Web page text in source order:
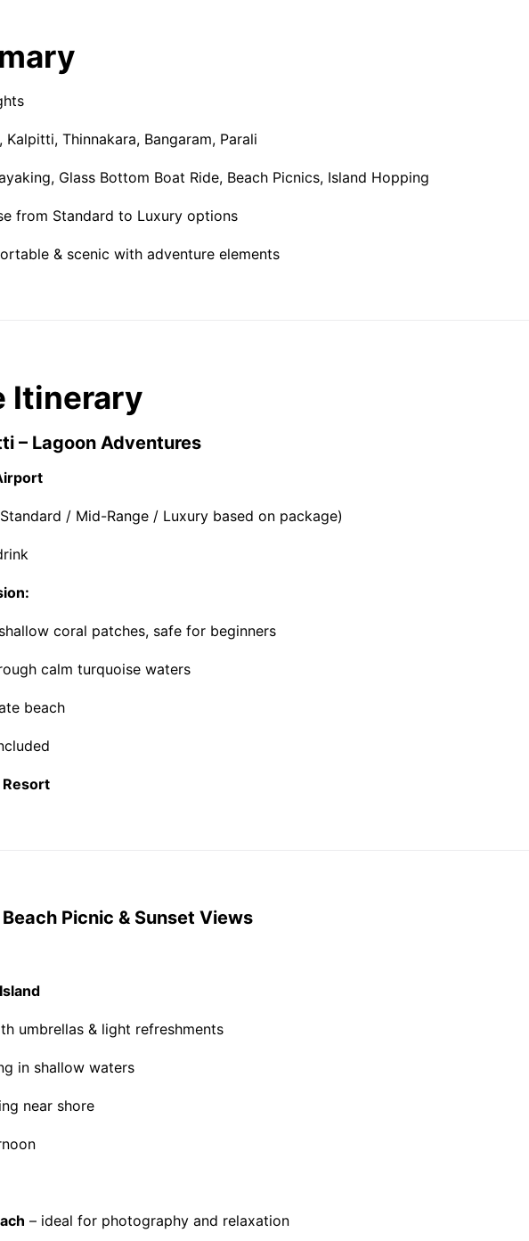
Kalpitti, Thinnakara, Bangaram, Parali
Glass Bottom Boat Ride, Beach Picnics, Island Hopping
from Standard to Luxury options
& scenic with adventure elements
Itinerary
– Lagoon Adventures
/ Mid-Range / Luxury based on package)
coral patches, safe for beginners
calm turquoise waters
beach
Picnic & Sunset Views
umbrellas & light refreshments
in shallow waters
near shore
– ideal for photography and relaxation